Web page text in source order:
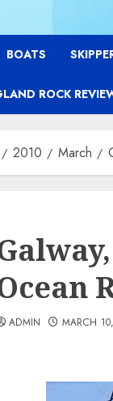
BOATS
ROCK
2010 March
ADMIN MARCH